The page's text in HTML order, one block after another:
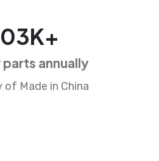
K+
parts annually
of Made in China